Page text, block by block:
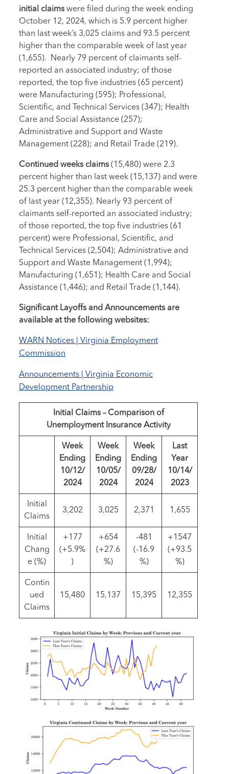
initial claims were filed during the week ending
October 12, 2024, which is 5.9 percent higher
than last week’s 3,025 claims and 93.5 percent
higher than the comparable week of last year
(1,655). Nearly 79 percent of claimants self-
reported an associated industry; of those
reported, the top five industries (65 percent)
were Manufacturing (595); Professional,
Scientific, and Technical Services (347); Health
Care and Social Assistance (257);
Administrative and Support and Waste
Management (228); and Retail Trade (219).
Continued weeks claims (15,480) were 2.3
percent higher than last week (15,137) and were
25.3 percent higher than the comparable week
of last year (12,355). Nearly 93 percent of
claimants self-reported an associated industry;
of those reported, the top five industries (61
percent) were Professional, Scientific, and
Technical Services (2,504); Administrative and
Support and Waste Management (1,994);
Manufacturing (1,651); Health Care and Social
Assistance (1,446); and Retail Trade (1,144).
Significant Layoffs and Announcements are
available at the following websites:
WARN Notices | Virginia Employment
Commission
Announcements | Virginia Economic
Development Partnership
Initial Claims – Comparison of
Unemployment Insurance Activity
Week
Ending
10/12/
2024
Week
Ending
10/05/
2024
Week
Ending
09/28/
2024
Last
Year
10/14/
2023
Initial
Claims
3,202 3,025 2,371 1,655
Initial
Chang
e (%)
+177
(+5.9%
)
+654
(+27.6
%)
-481
(-16.9
%)
+1547
(+93.5
%)
Contin
ued
Claims
15,480 15,137 15,395 12,355